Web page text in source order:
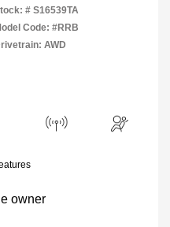
# S16539TA
Code: #RRB
AWD